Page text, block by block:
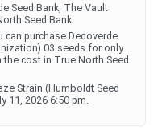
Seed Bank, The Vault
Seed Bank.
can purchase Dedoverde
03 seeds for only
cost in True North Seed
Strain (Humboldt Seed
11, 2026 6:50 pm.